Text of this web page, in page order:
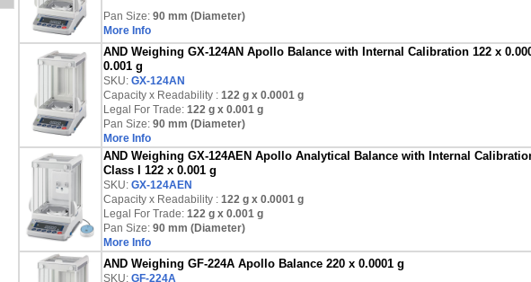
Pan Size: 90 mm (Diameter)
More Info
AND Weighing GX-124AN Apollo Balance with Internal Calibration 122 x
0.001 g
SKU: GX-124AN
Capacity x Readability : 122 g x 0.0001 g
Legal For Trade: 122 g x 0.001 g
Pan Size: 90 mm (Diameter)
More Info
AND Weighing GX-124AEN Apollo Analytical Balance with Internal
Class I 122 x 0.001 g
SKU: GX-124AEN
Capacity x Readability : 122 g x 0.0001 g
Legal For Trade: 122 g x 0.001 g
Pan Size: 90 mm (Diameter)
More Info
AND Weighing GF-224A Apollo Balance 220 x 0.0001 g
SKU: GF-224A